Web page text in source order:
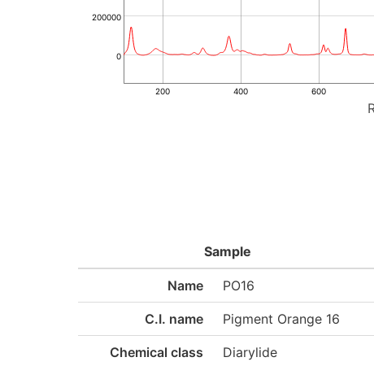
0
200000
200 400 600
Sample
Name PO16
C.I. name Pigment Orange 16
Chemical class Diarylide